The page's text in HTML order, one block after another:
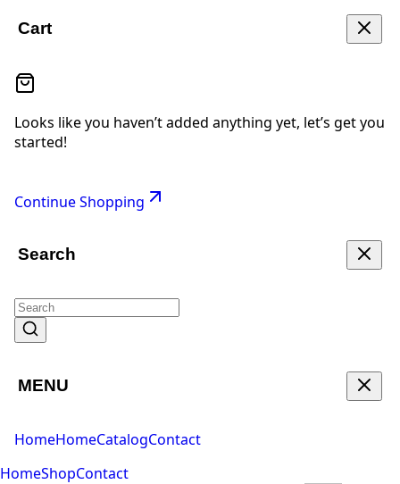
Cart
Looks like you haven’t added anything yet, let’s get you
started!
Continue Shopping
Search
MENU
HomeHomeCatalogContact
HomeShopContact